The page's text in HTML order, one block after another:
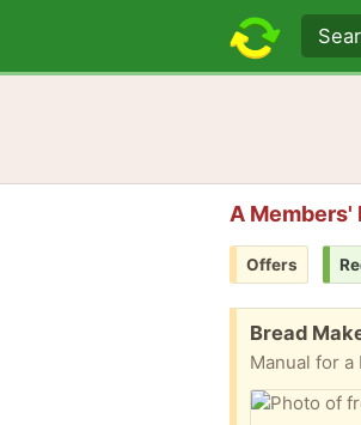
Search text
A Members'
Offers
Free:
Bread
Manual for